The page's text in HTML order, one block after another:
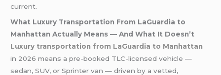
current.
What Luxury Transportation From LaGuardia to
Manhattan Actually Means — And What It Doesn’t
Luxury transportation from LaGuardia to Manhattan
in 2026 means a pre-booked TLC-licensed vehicle —
sedan, SUV, or Sprinter van — driven by a vetted,